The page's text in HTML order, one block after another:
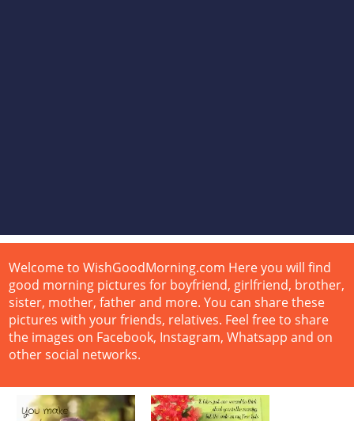
Welcome to WishGoodMorning.com Here you will find
good morning pictures for boyfriend, girlfriend, brother,
sister, mother, father and more. You can share these
pictures with your friends, relatives. Feel free to share
the images on Facebook, Instagram, Whatsapp and on
other social networks.